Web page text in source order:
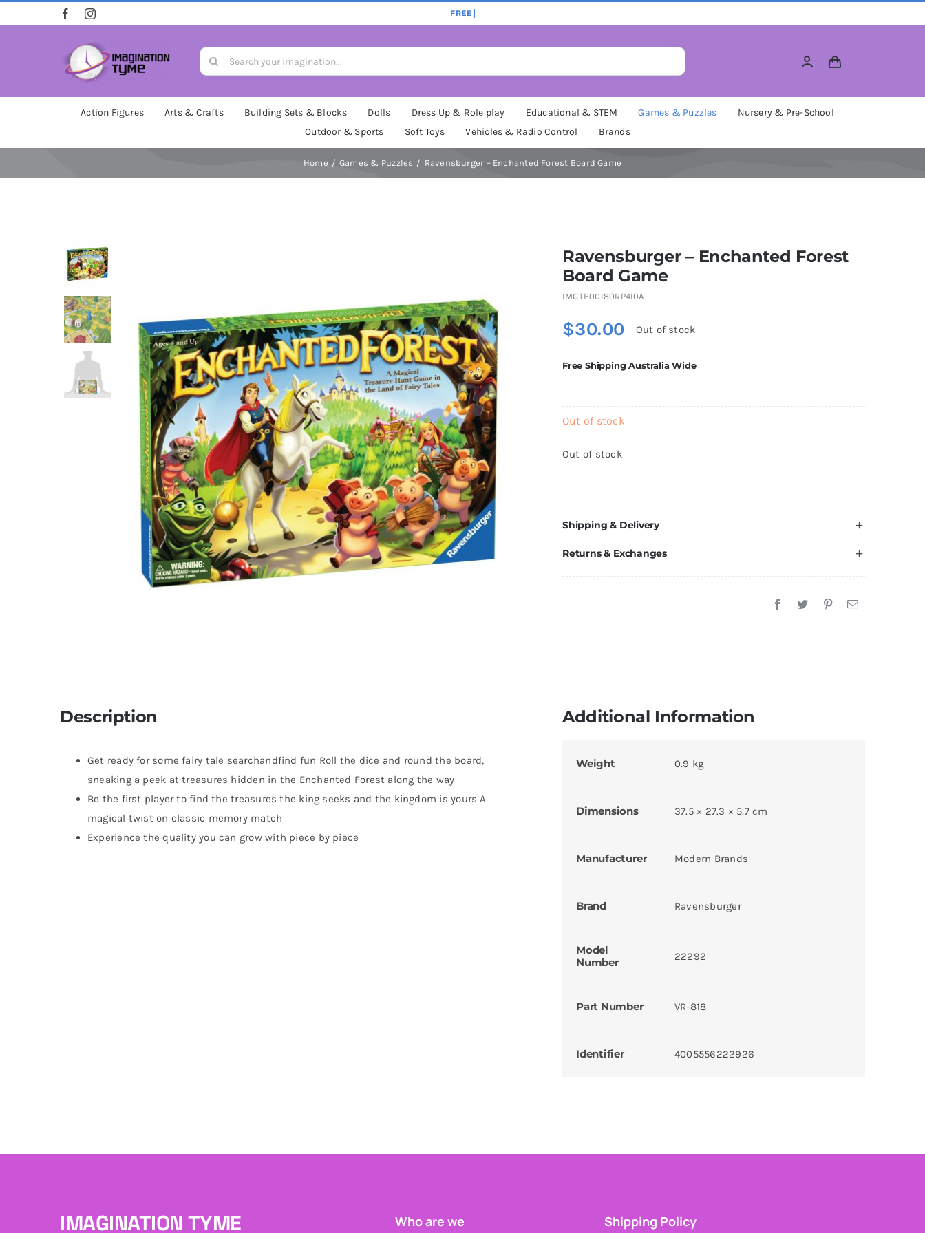
to
Search
for:
Action Figures Arts & Crafts Building Sets & Blocks Dolls Dress Up & Role play Educational & STEM Games & Puzzles
Nursery & Pre-School
Outdoor & Sports
Soft Toys Vehicles & Radio Control Brands
Home Games & Puzzles Ravensburger – Enchanted Forest Board Game
Ravensburger – Enchanted Forest
Board Game
IMGTB00I80RP4I0A
$30.00 Out of stock
Free Shipping Australia Wide
Out of stock
Out of stock
Shipping & Delivery
Returns & Exchanges
Description
Get ready for some fairy tale searchandfind fun Roll the dice and round the board,
sneaking a peek at treasures hidden in the Enchanted Forest along the way
Be the first player to find the treasures the king seeks and the kingdom is yours A
magical twist on classic memory match
Experience the quality you can grow with piece by piece
Additional Information
Weight 0.9 kg
Dimensions 37.5 × 27.3 × 5.7 cm
Manufacturer Modern Brands
Brand Ravensburger
Model
Number
22292
Part Number VR-818
Identifier 4005556222926
IMAGINATION TYME Who are we Shipping Policy